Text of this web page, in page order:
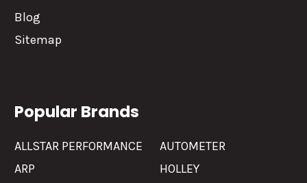
Blog
Sitemap
Popular Brands
ALLSTAR PERFORMANCE
ARP
AUTOMETER
HOLLEY